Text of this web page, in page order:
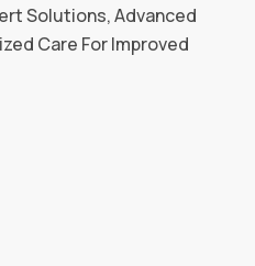
Solutions, Advanced
Care For Improved